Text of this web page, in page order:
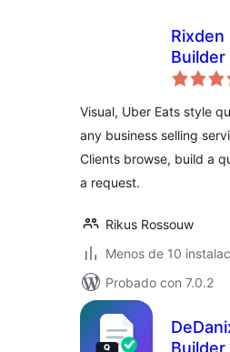
Rixden
Builder
Visual, Uber Eats style
any business selling
Clients browse, build a
a request.
Rikus Rossouw
Menos de 10
Probado con 7.0.2